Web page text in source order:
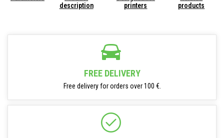
description
printers
products
FREE DELIVERY
Free delivery for orders over 100 €.